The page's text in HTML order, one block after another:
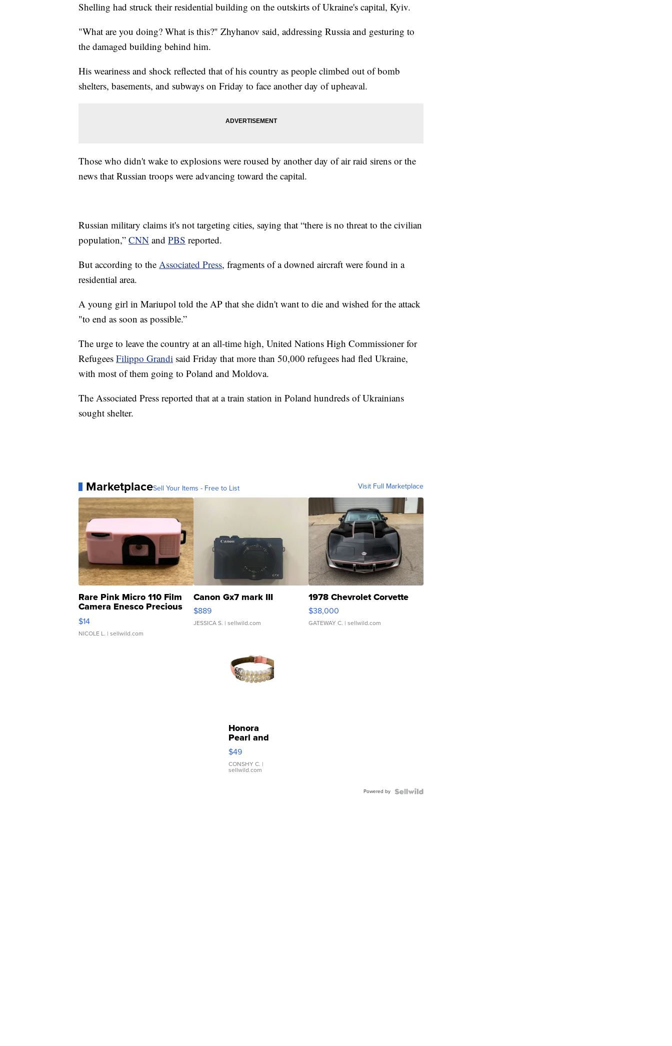
Shelling had struck their residential building on the outskirts of Ukraine's capital, Kyiv.
"What are you doing? What is this?" Zhyhanov said, addressing Russia and gesturing to
the damaged building behind him.
His weariness and shock reflected that of his country as people climbed out of bomb
shelters, basements, and subways on Friday to face another day of upheaval.
Those who didn't wake to explosions were roused by another day of air raid sirens or the
news that Russian troops were advancing toward the capital.
Russian military claims it's not targeting cities, saying that “there is no threat to the civilian
population,” CNN and PBS reported.
But according to the Associated Press, fragments of a downed aircraft were found in a
residential area.
A young girl in Mariupol told the AP that she didn't want to die and wished for the attack
"to end as soon as possible.”
The urge to leave the country at an all-time high, United Nations High Commissioner for
Refugees Filippo Grandi said Friday that more than 50,000 refugees had fled Ukraine,
with most of them going to Poland and Moldova.
The Associated Press reported that at a train station in Poland hundreds of Ukrainians
sought shelter.
MarketplaceSell Your Items - Free to List Visit Full Marketplace
Rare Pink Micro 110 Film
Camera Enesco Precious
Moments TD4
$14
NICOLE L. | sellwild.com
Canon Gx7 mark III
$889
JESSICA S. | sellwild.com
1978 Chevrolet Corvette
$38,000
GATEWAY C. | sellwild.com
Honora
Pearl and
Pink
Leather
Bracelet
Adjustable
$49
CONSHY C. |
sellwild.com
Powered by